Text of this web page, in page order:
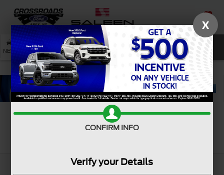
SAVED
NEW USED SERVICE SEARCH
X
CONFIRM INFO
Verify your Details